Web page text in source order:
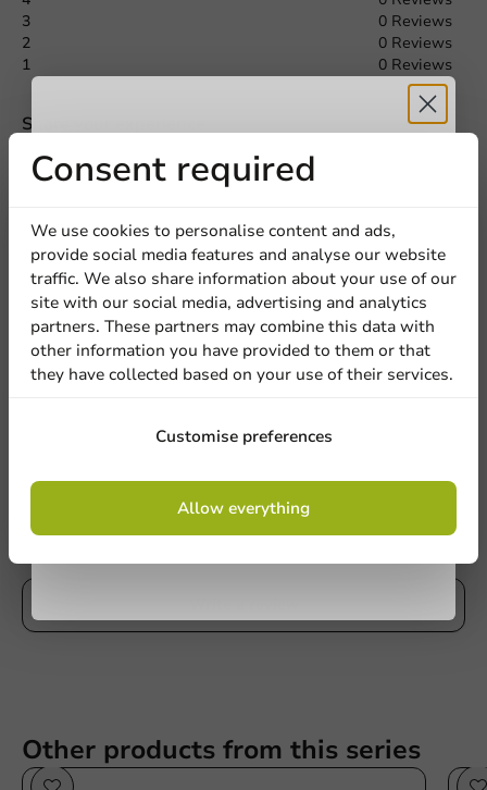
Request a Quote
Location
Country
Phone number Email
No products selected.
3
0 Reviews
2
0 Reviews
1
0 Reviews
Share your experience
others and let us know what you think!
Write a review
Be the first to write a review
Printed Coffee Cups Cheap & Fast 200cc/8oz
Other products from this series
Consent required
We use cookies to personalise content and ads,
provide social media features and analyse our website
traffic. We also share information about your use of our
site with our social media, advertising and analytics
partners. These partners may combine this data with
other information you have provided to them or that
they have collected based on your use of their services.
Customise preferences
Allow everything
Receive 5%
discount
Sign up for our
newsletter!
Sign up
conditions.
privacy policy